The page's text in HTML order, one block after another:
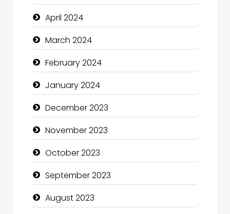
Coffee Shop
Communication and Technology
Community
Community Health
Computer and Internet
Computer Consultant
Computer Services
Computer Support and services
Construction and Maintenance
Construction and Remodeling
April 2024
March 2024
February 2024
January 2024
December 2023
November 2023
October 2023
September 2023
August 2023